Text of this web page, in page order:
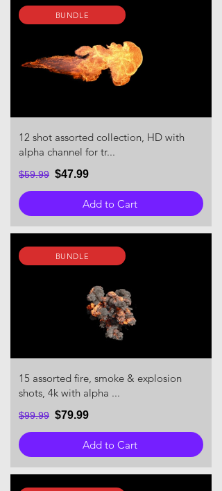
BUNDLE
12 shot assorted collection, HD with
alpha channel for tr...
$59.99 $47.99
Add to Cart
BUNDLE
15 assorted fire, smoke & explosion
shots, 4k with alpha ...
$99.99 $79.99
Add to Cart